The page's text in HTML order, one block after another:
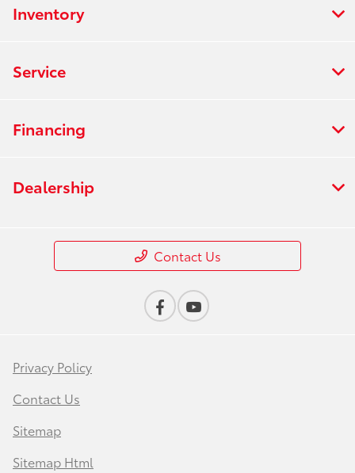
Inventory
Service
Financing
Dealership
Contact Us
Privacy Policy
Contact Us
Sitemap
Sitemap Html